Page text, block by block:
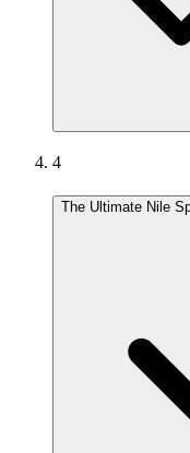
4
The Ultimate Nile